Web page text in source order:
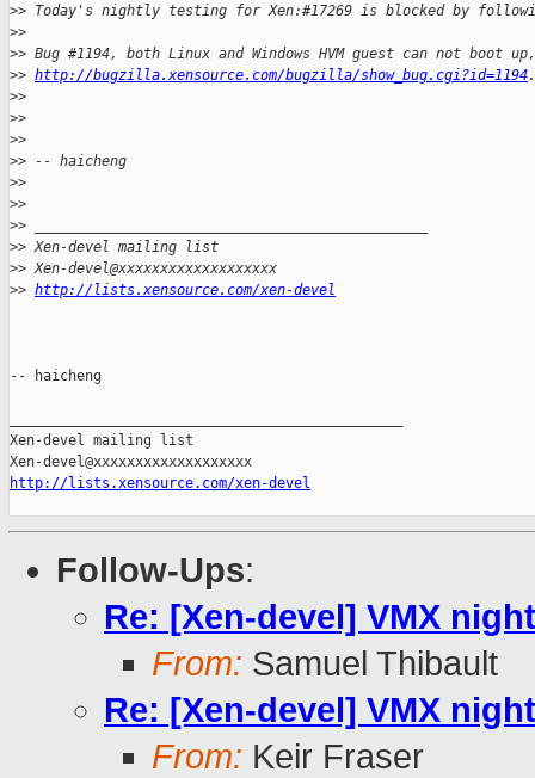
>> Today's nightly testing for Xen:#17269 is blocked by
>>
>> Bug #1194, both Linux and Windows HVM guest can not boot up,
>> http://bugzilla.xensource.com/bugzilla/show_bug.cgi?id=1194.
>>
>>
>>
>> -- haicheng
>>
>>
>> _______________________________________________
>> Xen-devel mailing list
>> Xen-devel@xxxxxxxxxxxxxxxxxxx
>> http://lists.xensource.com/xen-devel
-- haicheng
Xen-devel mailing list
http://lists.xensource.com/xen-devel
Follow-Ups:
Re: [Xen-devel] VMX
From: Samuel Thibault
Re: [Xen-devel] VMX
From: Keir Fraser